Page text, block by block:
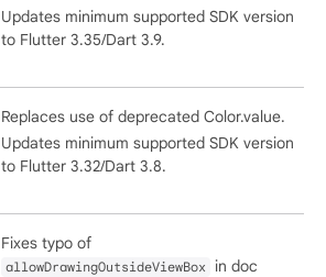
Updates minimum supported SDK version
to Flutter 3.35/Dart 3.9.
Replaces use of deprecated Color.value.
Updates minimum supported SDK version
to Flutter 3.32/Dart 3.8.
Fixes typo of
allowDrawingOutsideViewBox
in doc